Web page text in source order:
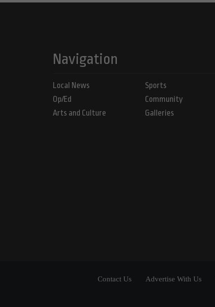
Navigation
Local News
Op/Ed
Arts and Culture
Sports
Community
Galleries
Contact Us Advertise With Us